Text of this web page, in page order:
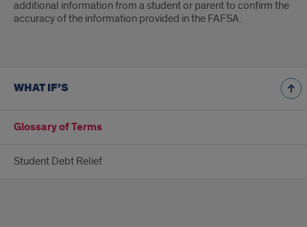
additional information from a student or parent to confirm the
accuracy of the information provided in the FAFSA.
WHAT IF’S
Glossary of Terms
Student Debt Relief